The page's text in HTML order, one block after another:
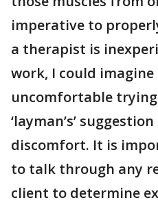
imperative to
a therapist is
work, I could
uncomfortable
‘layman’s’
discomfort. It is
to talk through any
client to determine